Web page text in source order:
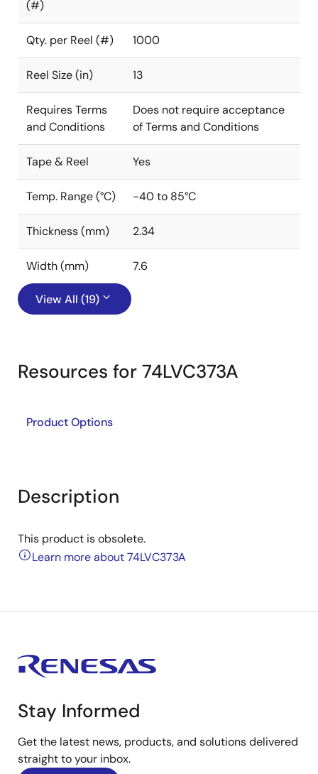
(#)
Qty. per Reel (#) 1000
Reel Size (in) 13
Requires Terms
and Conditions
Does not require acceptance
of Terms and Conditions
Tape & Reel Yes
Temp. Range (°C) -40 to 85°C
Thickness (mm) 2.34
Width (mm) 7.6
View All (19)
Resources for 74LVC373A
Product Options
Description
This product is obsolete.
Learn more about 74LVC373A
Stay Informed
Get the latest news, products, and solutions delivered
straight to your inbox.